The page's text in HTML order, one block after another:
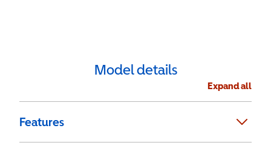
Model details
Expand all
Features